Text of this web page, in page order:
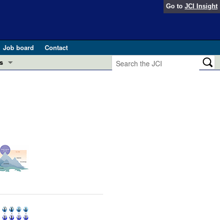
Go to JCI Insight
Job board
Contact
in GLP-1 medicine (Nov 2025)
2025)